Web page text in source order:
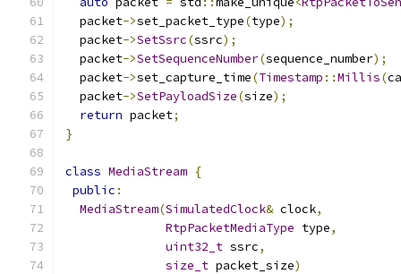
  packet
->set_packet_type(type);
  packet
->SetSsrc(ssrc);
  packet
->SetSequenceNumber(sequence_number);
  packet
->set_capture_time(Timestamp ::Millis(
  packet
->SetPayloadSize(size);
return packet;
}
class MediaStream {
public :
MediaStream(SimulatedClock& clock,
RtpPacketMediaType type,
uint32_t ssrc,
size_t packet_size)